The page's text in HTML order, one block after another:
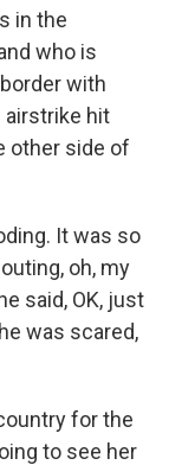
in the
who is
with
airstrike hit
other side of
It was so
oh, my
said, OK, just
was scared,
for the
to see her